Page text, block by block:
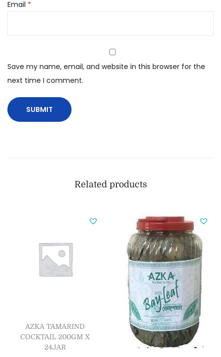
Email *
Save my name, email, and website in this browser for the
next time I comment.
Related products
AZKA TAMARIND
COCKTAIL 200GM X
24JAR